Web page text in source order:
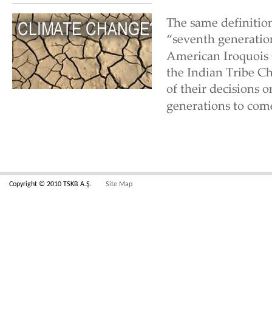
Copyright © 2010 TSKB A.Ş. Site Map